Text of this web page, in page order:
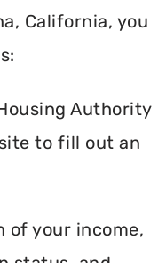
California, you
Authority
to fill out an
of your income,